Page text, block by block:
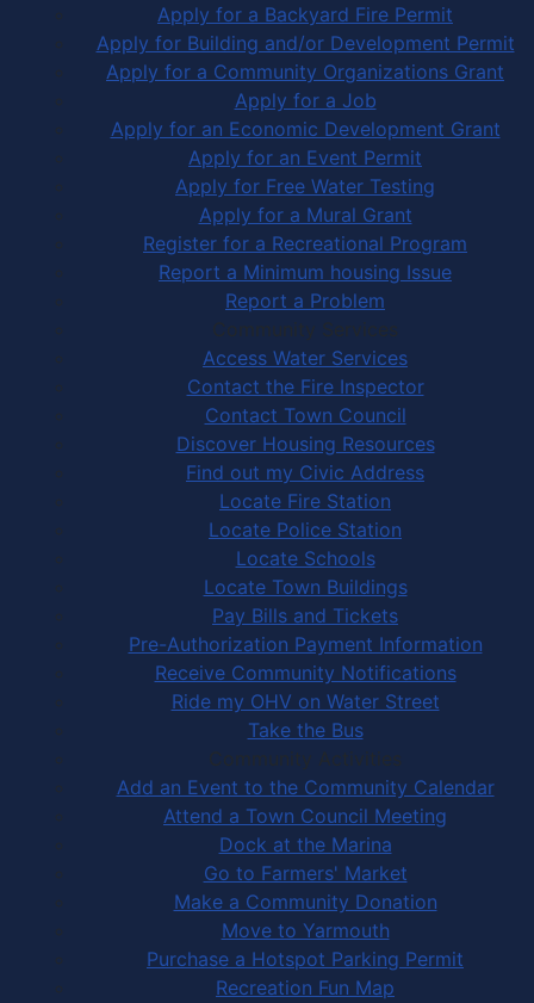
Apply for a Backyard Fire Permit
Apply for Building and/or Development Permit
Apply for a Community Organizations Grant
Apply for a Job
Apply for an Economic Development Grant
Apply for an Event Permit
Apply for Free Water Testing
Apply for a Mural Grant
Register for a Recreational Program
Report a Minimum housing Issue
Report a Problem
Community Services
Access Water Services
Contact the Fire Inspector
Contact Town Council
Discover Housing Resources
Find out my Civic Address
Locate Fire Station
Locate Police Station
Locate Schools
Locate Town Buildings
Pay Bills and Tickets
Pre-Authorization Payment Information
Receive Community Notifications
Ride my OHV on Water Street
Take the Bus
Community Activities
Add an Event to the Community Calendar
Attend a Town Council Meeting
Dock at the Marina
Go to Farmers' Market
Make a Community Donation
Move to Yarmouth
Purchase a Hotspot Parking Permit
Recreation Fun Map